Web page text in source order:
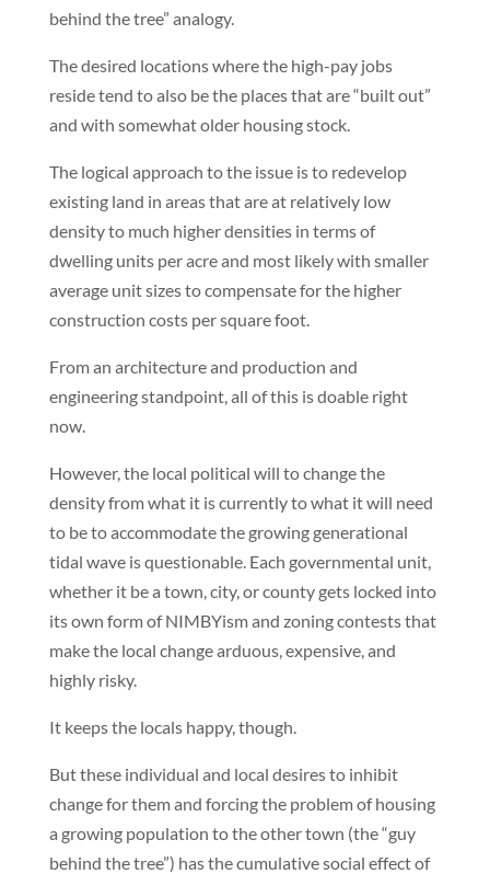
behind the tree” analogy.
The desired locations where the high-pay jobs
reside tend to also be the places that are “built out”
and with somewhat older housing stock.
The logical approach to the issue is to redevelop
existing land in areas that are at relatively low
density to much higher densities in terms of
dwelling units per acre and most likely with smaller
average unit sizes to compensate for the higher
construction costs per square foot.
From an architecture and production and
engineering standpoint, all of this is doable right
now.
However, the local political will to change the
density from what it is currently to what it will need
to be to accommodate the growing generational
tidal wave is questionable. Each governmental unit,
whether it be a town, city, or county gets locked into
its own form of NIMBYism and zoning contests that
make the local change arduous, expensive, and
highly risky.
It keeps the locals happy, though.
But these individual and local desires to inhibit
change for them and forcing the problem of housing
a growing population to the other town (the “guy
behind the tree”) has the cumulative social effect of